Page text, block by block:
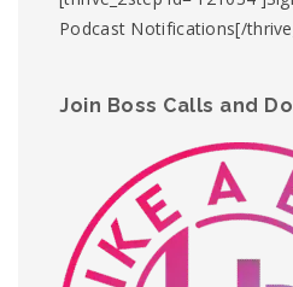
Podcast Notifications[/
Join Boss Calls and